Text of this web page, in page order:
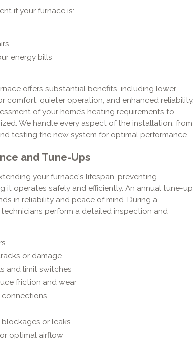
if your furnace is:
energy bills
offers substantial benefits, including lower
comfort, quieter operation, and enhanced reliability.
of your home’s heating requirements to
We handle every aspect of the installation, from
testing the new system for optimal performance.
and Tune-Ups
your furnace's lifespan, preventing
it operates safely and efficiently. An annual tune-up
in reliability and peace of mind. During a
perform a detailed inspection and
or damage
and limit switches
friction and wear
or leaks
optimal airflow